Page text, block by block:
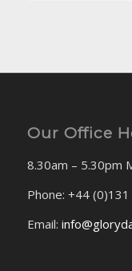
Our Office
8.30am – 5.30pm
Phone: +44
Email: